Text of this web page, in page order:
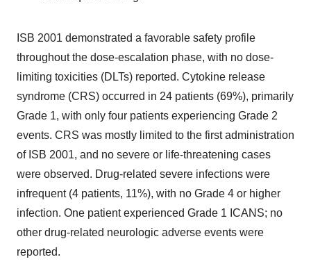
ISB 2001 demonstrated a favorable safety profile
throughout the dose-escalation phase, with no dose-
limiting toxicities (DLTs) reported. Cytokine release
syndrome (CRS) occurred in 24 patients (69%), primarily
Grade 1, with only four patients experiencing Grade 2
events. CRS was mostly limited to the first administration
of ISB 2001, and no severe or life-threatening cases
were observed. Drug-related severe infections were
infrequent (4 patients, 11%), with no Grade 4 or higher
infection. One patient experienced Grade 1 ICANS; no
other drug-related neurologic adverse events were
reported.